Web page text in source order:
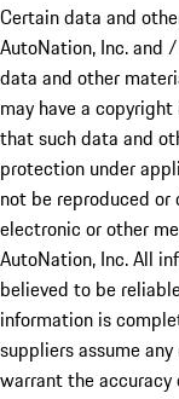
Certain data and
AutoNation, Inc. and
data and other
may have a
that such data and
protection under
not be reproduced
electronic or other
AutoNation, Inc. All
believed to be
information is
suppliers assume
warrant the